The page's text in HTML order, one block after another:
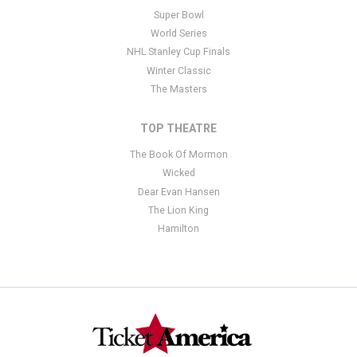
Super Bowl
World Series
NHL Stanley Cup Finals
Winter Classic
The Masters
TOP THEATRE
The Book Of Mormon
Wicked
Dear Evan Hansen
The Lion King
Hamilton